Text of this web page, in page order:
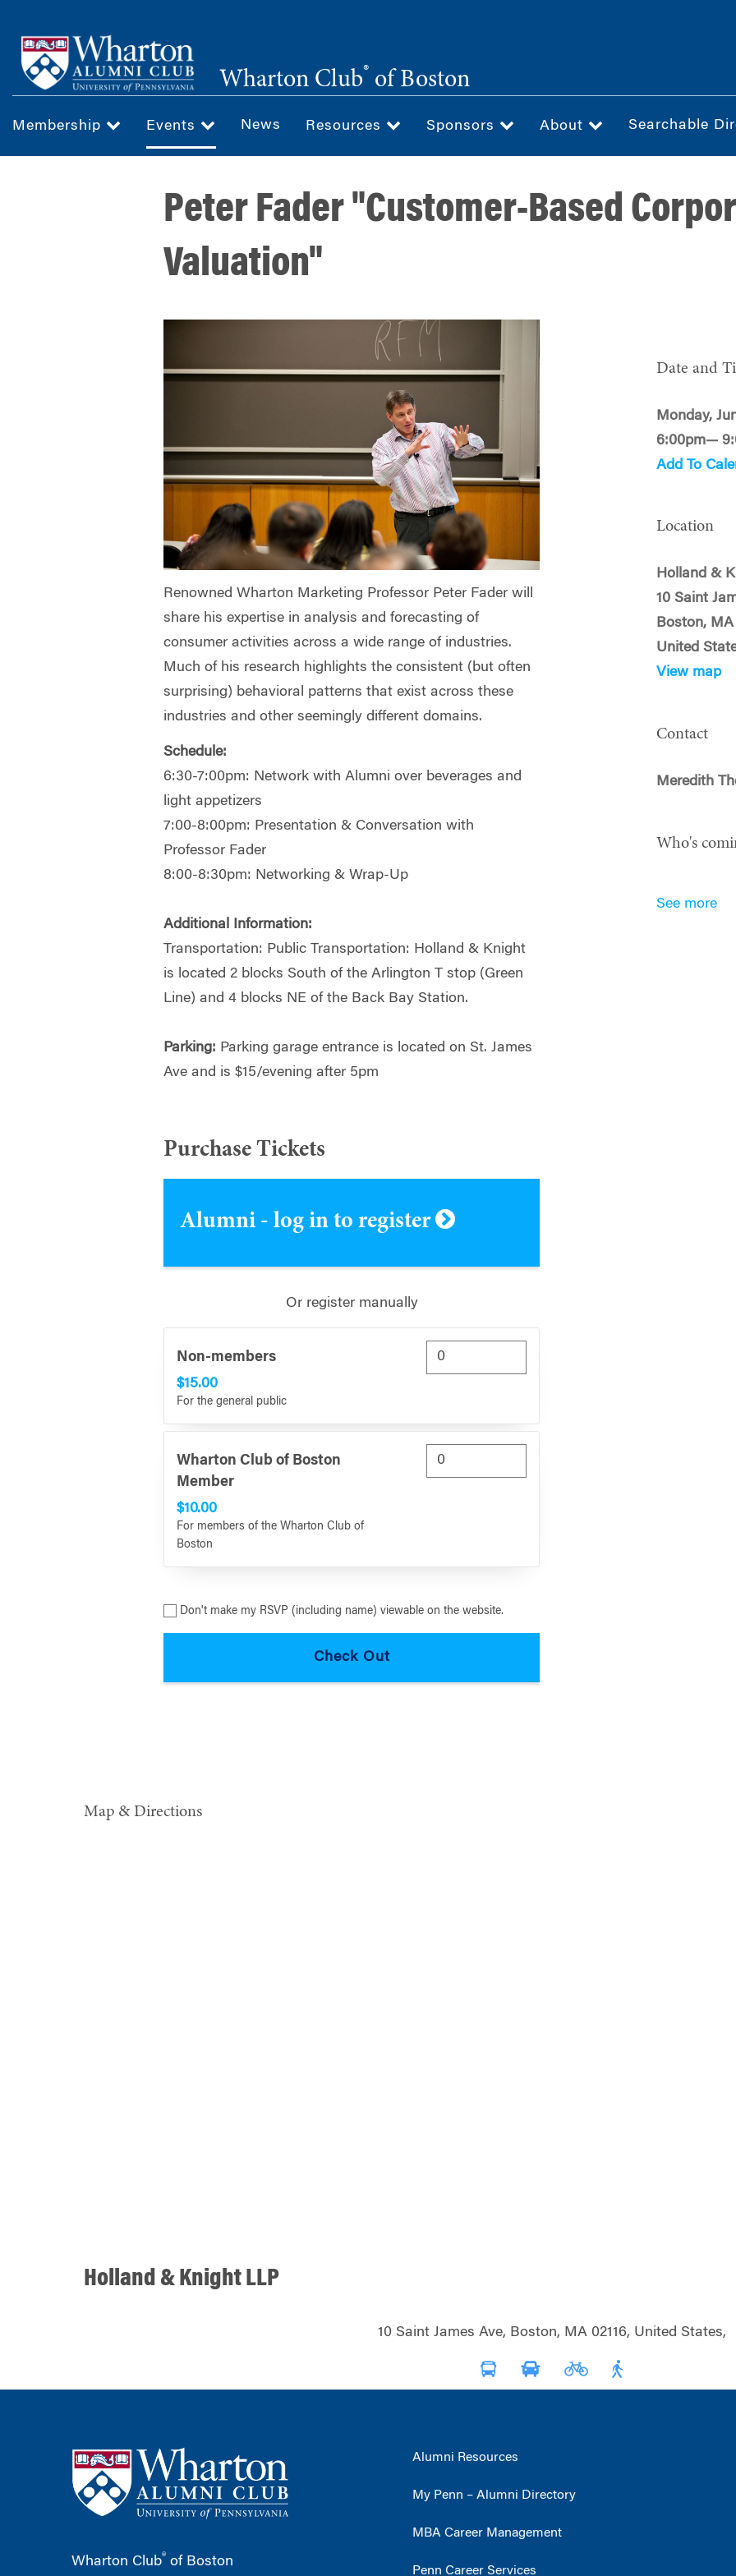
main
content
Wharton Club® of Boston
Membership Events News Resources Sponsors About Searchable
Peter Fader "Customer-Based
Valuation"
Renowned Wharton Marketing Professor Peter Fader will
share his expertise in analysis and forecasting of
consumer activities across a wide range of industries.
Much of his research highlights the consistent (but often
surprising) behavioral patterns that exist across these
industries and other seemingly different domains.
Schedule:
6:30-7:00pm: Network with Alumni over beverages and
light appetizers
7:00-8:00pm: Presentation & Conversation with
Professor Fader
8:00-8:30pm: Networking & Wrap-Up
Additional Information:
Transportation: Public Transportation: Holland & Knight
is located 2 blocks South of the Arlington T stop (Green
Line) and 4 blocks NE of the Back Bay Station.
Parking: Parking garage entrance is located on St. James
Ave and is $15/evening after 5pm
Purchase Tickets
Alumni - log in to register
Or register manually
Non-members
$15.00
For the general public
Wharton Club of Boston
Member
$10.00
For members of the Wharton Club of
Boston
Don't make my RSVP (including name) viewable on the website.
Date and
Monday,
6:00pm—
Add To
Location
Holland &
10 Saint
Boston, MA
United
View map
Contact
Meredith
Who's
See more
Map & Directions
Holland & Knight LLP
10 Saint James Ave, Boston, MA 02116, United States,
Wharton Club® of Boston
Alumni Resources
My Penn – Alumni Directory
MBA Career Management
Penn Career Services